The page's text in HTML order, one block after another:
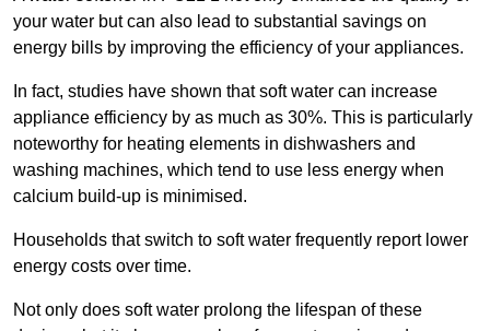
your water but can also lead to substantial savings on
energy bills by improving the efficiency of your appliances.
In fact, studies have shown that soft water can increase
appliance efficiency by as much as 30%. This is particularly
noteworthy for heating elements in dishwashers and
washing machines, which tend to use less energy when
calcium build-up is minimised.
Households that switch to soft water frequently report lower
energy costs over time.
Not only does soft water prolong the lifespan of these